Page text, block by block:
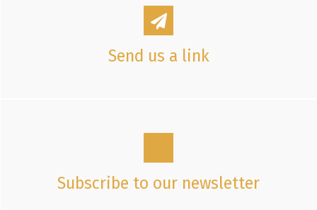
Send us a link
Subscribe to our newsletter